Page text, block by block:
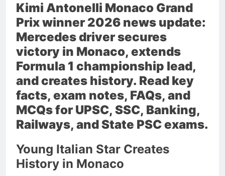
Kimi Antonelli Monaco Grand
Prix winner 2026 news update:
Mercedes driver secures
victory in Monaco, extends
Formula 1 championship lead,
and creates history. Read key
facts, exam notes, FAQs, and
MCQs for UPSC, SSC, Banking,
Railways, and State PSC exams.
Young Italian Star Creates
History in Monaco